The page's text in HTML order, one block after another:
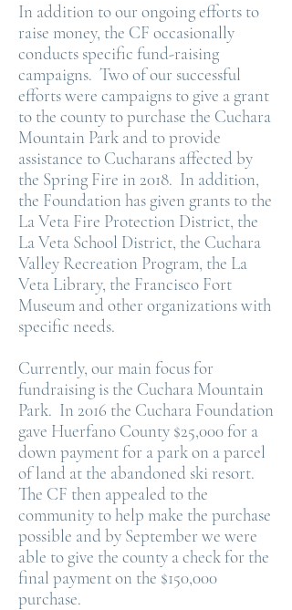
In addition to our ongoing efforts to
raise money, the CF occasionally
conducts specific fund-raising
campaigns. Two of our successful
efforts were campaigns to give a grant
to the county to purchase the Cuchara
Mountain Park and to provide
assistance to Cucharans affected by
the Spring Fire in 2018. In addition,
the Foundation has given grants to the
La Veta Fire Protection District, the
La Veta School District, the Cuchara
Valley Recreation Program, the La
Veta Library, the Francisco Fort
Museum and other organizations with
specific needs.
Currently, our main focus for
fundraising is the Cuchara Mountain
Park. In 2016 the Cuchara Foundation
gave Huerfano County $25,000 for a
down payment for a park on a parcel
of land at the abandoned ski resort.
The CF then appealed to the
community to help make the purchase
possible and by September we were
able to give the county a check for the
final payment on the $150,000
purchase.